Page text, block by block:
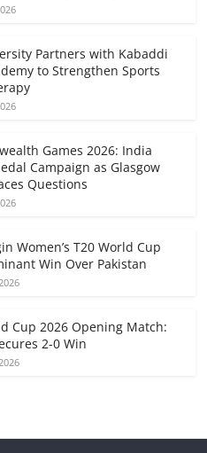
Partners with Kabaddi
to Strengthen Sports
Games 2026: India
Campaign as Glasgow
Questions
Women’s T20 World Cup
Win Over Pakistan
Cup 2026 Opening Match:
2-0 Win